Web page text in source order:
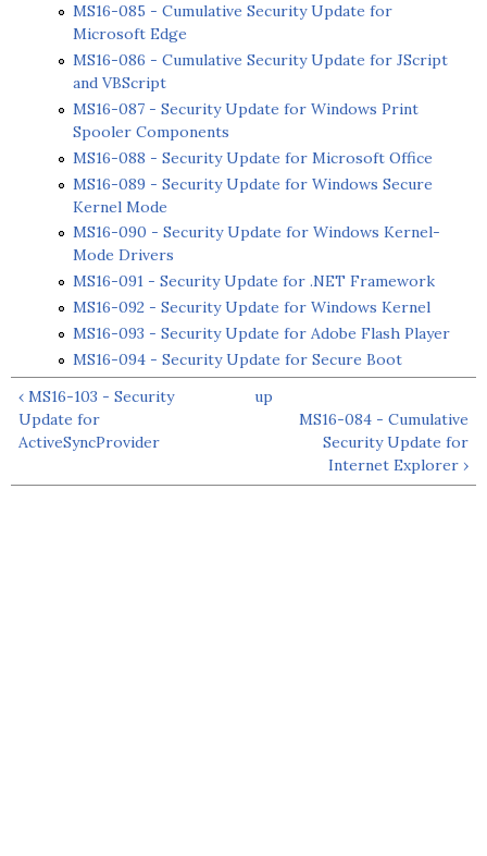
MS16-085 - Cumulative Security Update for
Microsoft Edge
MS16-086 - Cumulative Security Update for JScript
and VBScript
MS16-087 - Security Update for Windows Print
Spooler Components
MS16-088 - Security Update for Microsoft Office
MS16-089 - Security Update for Windows Secure
Kernel Mode
MS16-090 - Security Update for Windows Kernel-
Mode Drivers
MS16-091 - Security Update for .NET Framework
MS16-092 - Security Update for Windows Kernel
MS16-093 - Security Update for Adobe Flash Player
MS16-094 - Security Update for Secure Boot
‹ MS16-103 - Security
Update for
ActiveSyncProvider
up
MS16-084 - Cumulative
Security Update for
Internet Explorer ›